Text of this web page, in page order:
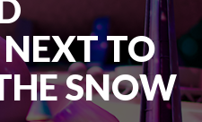
TO
SNOW